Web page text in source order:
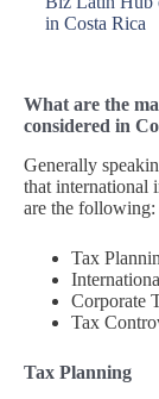
in Costa Rica
What are the
considered in
Generally
that international
are the following:
Tax
Corporate
Tax
Tax Planning